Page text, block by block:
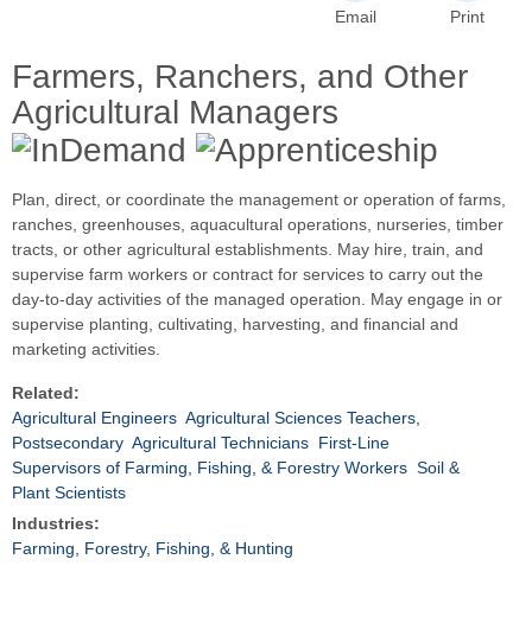
Farmers, Ranchers, and Other
Agricultural Managers
Email Print
Plan, direct, or coordinate the management or operation of farms,
ranches, greenhouses, aquacultural operations, nurseries, timber
tracts, or other agricultural establishments. May hire, train, and
supervise farm workers or contract for services to carry out the
day-to-day activities of the managed operation. May engage in or
supervise planting, cultivating, harvesting, and financial and
marketing activities.
Related:
Agricultural Engineers Agricultural Sciences Teachers,
Postsecondary Agricultural Technicians First-Line
Supervisors of Farming, Fishing, & Forestry Workers Soil &
Plant Scientists
Industries:
Farming, Forestry, Fishing, & Hunting